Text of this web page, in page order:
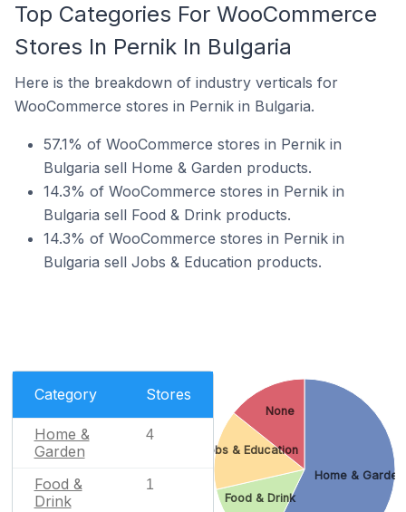
Top Categories For WooCommerce
Stores In Pernik In Bulgaria
Here is the breakdown of industry verticals for
WooCommerce stores in Pernik in Bulgaria.
57.1% of WooCommerce stores in Pernik in
Bulgaria sell Home & Garden products.
14.3% of WooCommerce stores in Pernik in
Bulgaria sell Food & Drink products.
14.3% of WooCommerce stores in Pernik in
Bulgaria sell Jobs & Education products.
Category Stores
Home &
Garden
4
Food &
Drink
1
Home & Garden
Food & Drink
Jobs & Education
None